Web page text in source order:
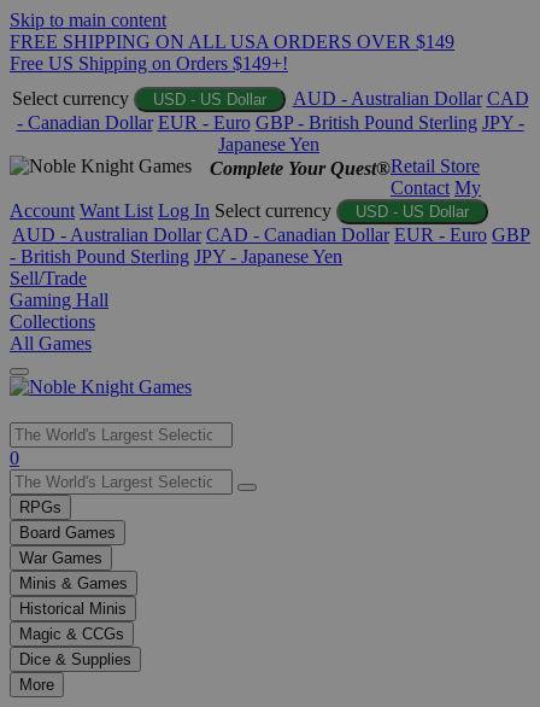
Skip to main content
FREE SHIPPING ON ALL USA ORDERS OVER $149
Free US Shipping on Orders $149+!
Select currency
USD - US Dollar AUD - Australian Dollar CAD
- Canadian Dollar EUR - Euro GBP - British Pound Sterling JPY -
Japanese Yen
Complete Your Quest®Retail Store
Contact My
Account Want List Log In Select currency USD - US Dollar
AUD - Australian Dollar CAD - Canadian Dollar EUR - Euro GBP
- British Pound Sterling JPY - Japanese Yen
Sell/Trade
Gaming Hall
Collections
All Games
Use
the
up
and
down
arrows
to
select
a
result.
Press
enter
0
RPGs
Board Games
War Games
Minis & Games
Historical Minis
Magic & CCGs
Dice & Supplies
More